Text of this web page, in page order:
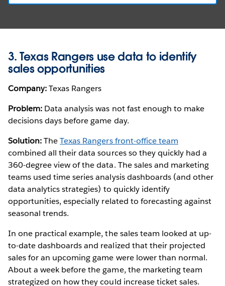
3. Texas Rangers use data to identify
sales opportunities
Company:Texas Rangers
Problem: Data analysis was not fast enough to make
decisions days before game day.
Solution:TheTexas Rangers front-office team
combined all their data sources so they quickly had a
360-degree view of the data. The sales and marketing
teams used time series analysis dashboards (and other
data analytics strategies) to quickly identify
opportunities, especially related to forecasting against
seasonal trends.
In one practical example, the sales team looked at up-
to-date dashboards and realized that their projected
sales for an upcoming game were lower than normal.
About a week before the game, the marketing team
strategized on how they could increase ticket sales.